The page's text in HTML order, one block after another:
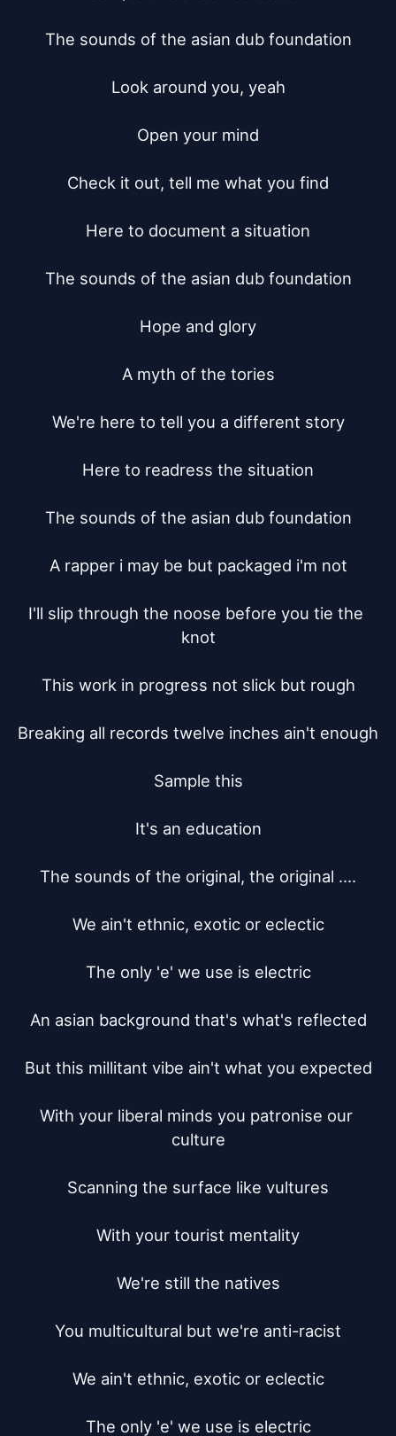
The sounds of the asian dub foundation
Look around you, yeah
Open your mind
Check it out, tell me what you find
Here to document a situation
The sounds of the asian dub foundation
Hope and glory
A myth of the tories
We're here to tell you a different story
Here to readress the situation
The sounds of the asian dub foundation
A rapper i may be but packaged i'm not
I'll slip through the noose before you tie the
knot
This work in progress not slick but rough
Breaking all records twelve inches ain't enough
Sample this
It's an education
The sounds of the original, the original ....
We ain't ethnic, exotic or eclectic
The only 'e' we use is electric
An asian background that's what's reflected
But this millitant vibe ain't what you expected
With your liberal minds you patronise our
culture
Scanning the surface like vultures
With your tourist mentality
We're still the natives
You multicultural but we're anti-racist
We ain't ethnic, exotic or eclectic
The only 'e' we use is electric